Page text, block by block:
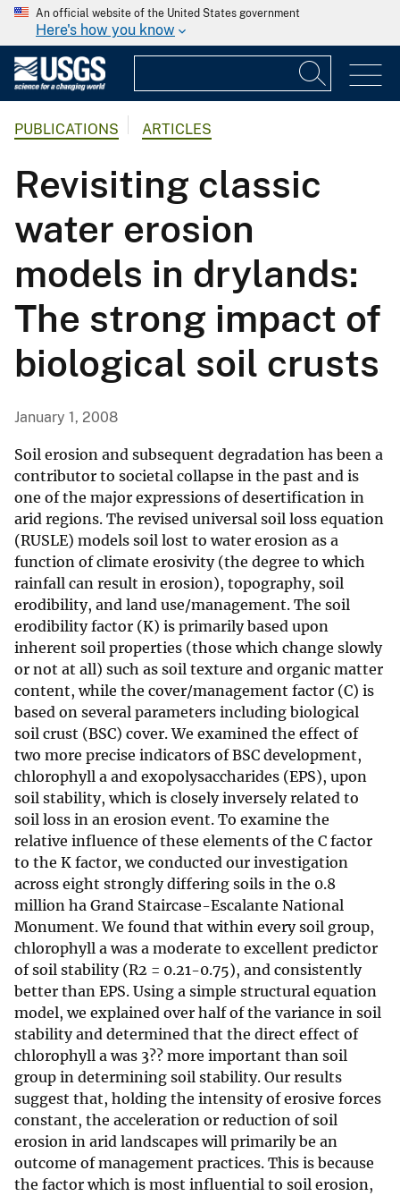
An official website of the United States government
Here's how you know
PUBLICATIONS ARTICLES
Revisiting classic
water erosion
models in drylands:
The strong impact of
biological soil crusts
January 1, 2008
Soil erosion and subsequent degradation has been a
contributor to societal collapse in the past and is
one of the major expressions of desertification in
arid regions. The revised universal soil loss equation
(RUSLE) models soil lost to water erosion as a
function of climate erosivity (the degree to which
rainfall can result in erosion), topography, soil
erodibility, and land use/management. The soil
erodibility factor (K) is primarily based upon
inherent soil properties (those which change slowly
or not at all) such as soil texture and organic matter
content, while the cover/management factor (C) is
based on several parameters including biological
soil crust (BSC) cover. We examined the effect of
two more precise indicators of BSC development,
chlorophyll a and exopolysaccharides (EPS), upon
soil stability, which is closely inversely related to
soil loss in an erosion event. To examine the
relative influence of these elements of the C factor
to the K factor, we conducted our investigation
across eight strongly differing soils in the 0.8
million ha Grand Staircase-Escalante National
Monument. We found that within every soil group,
chlorophyll a was a moderate to excellent predictor
of soil stability (R2 = 0.21-0.75), and consistently
better than EPS. Using a simple structural equation
model, we explained over half of the variance in soil
stability and determined that the direct effect of
chlorophyll a was 3?? more important than soil
group in determining soil stability. Our results
suggest that, holding the intensity of erosive forces
constant, the acceleration or reduction of soil
erosion in arid landscapes will primarily be an
outcome of management practices. This is because
the factor which is most influential to soil erosion,